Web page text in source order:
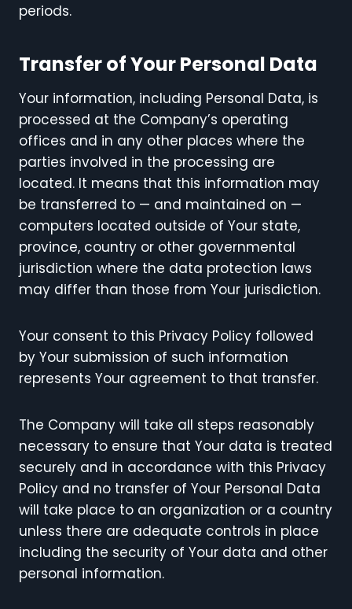
periods.
Transfer of Your Personal Data
Your information, including Personal Data, is
processed at the Company’s operating
offices and in any other places where the
parties involved in the processing are
located. It means that this information may
be transferred to — and maintained on —
computers located outside of Your state,
province, country or other governmental
jurisdiction where the data protection laws
may differ than those from Your jurisdiction.
Your consent to this Privacy Policy followed
by Your submission of such information
represents Your agreement to that transfer.
The Company will take all steps reasonably
necessary to ensure that Your data is treated
securely and in accordance with this Privacy
Policy and no transfer of Your Personal Data
will take place to an organization or a country
unless there are adequate controls in place
including the security of Your data and other
personal information.